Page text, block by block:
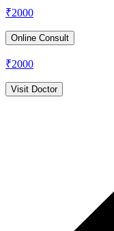
₹2000
Online Consult
₹2000
Visit Doctor